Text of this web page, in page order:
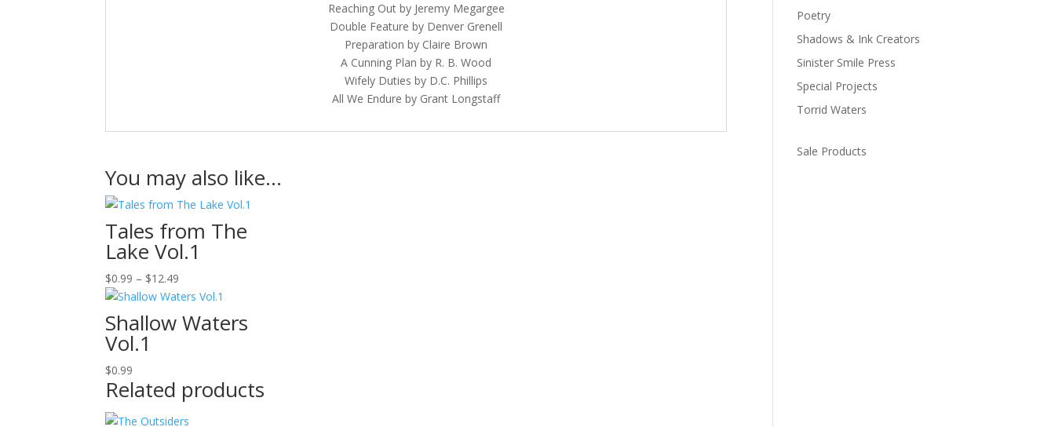
Reaching Out by Jeremy Megargee
Double Feature by Denver Grenell
Preparation by Claire Brown
A Cunning Plan by R. B. Wood
Wifely Duties by D.C. Phillips
All We Endure by Grant Longstaff
You may also like…
Tales from The
Lake Vol.1
$0.99 – $12.49
range:
$0.99
through
Shallow Waters
Vol.1
$0.99
Related products
Poetry
Shadows & Ink Creators
Sinister Smile Press
Special Projects
Torrid Waters
Sale Products